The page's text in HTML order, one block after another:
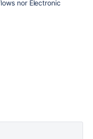
nor Electronic